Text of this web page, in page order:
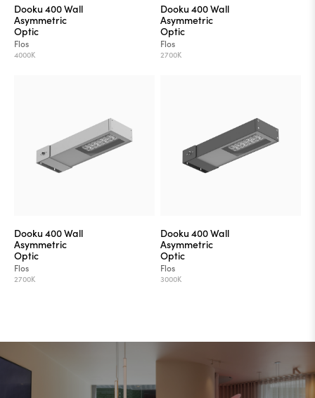
Dooku 400 Wall
Asymmetric
Optic
Flos
4000K
Dooku 400 Wall
Asymmetric
Optic
Flos
2700K
Dooku 400 Wall
Asymmetric
Optic
Flos
2700K
Dooku 400 Wall
Asymmetric
Optic
Flos
3000K